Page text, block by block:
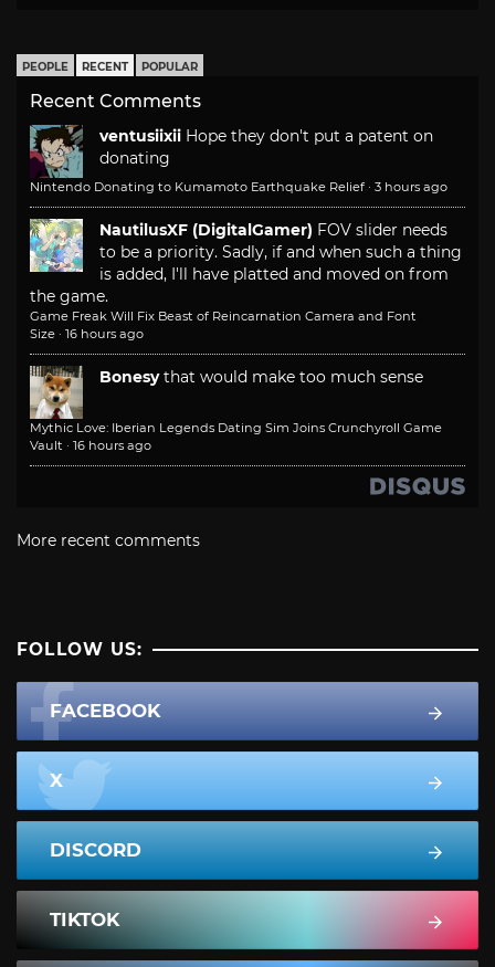
PEOPLE RECENT POPULAR
Recent Comments
ventusiixii Hope they don't put a patent on
donating
Nintendo Donating to Kumamoto Earthquake Relief · 3 hours ago
NautilusXF (DigitalGamer) FOV slider needs
to be a priority. Sadly, if and when such a thing
is added, I'll have platted and moved on from
the game.
Game Freak Will Fix Beast of Reincarnation Camera and Font
Size · 16 hours ago
Bonesy that would make too much sense
Mythic Love: Iberian Legends Dating Sim Joins Crunchyroll Game
Vault · 16 hours ago
More recent comments
FOLLOW US:
FACEBOOK
X
DISCORD
TIKTOK